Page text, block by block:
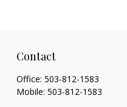
Contact
Office: 503-812-1583
Mobile: 503-812-1583